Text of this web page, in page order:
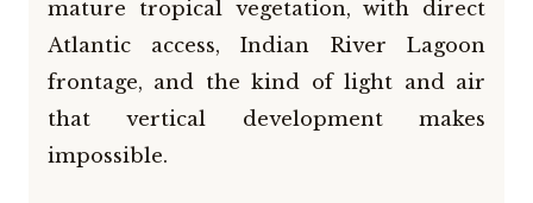
mature tropical vegetation, with direct
Atlantic access, Indian River Lagoon
frontage, and the kind of light and air
that vertical development makes
impossible.